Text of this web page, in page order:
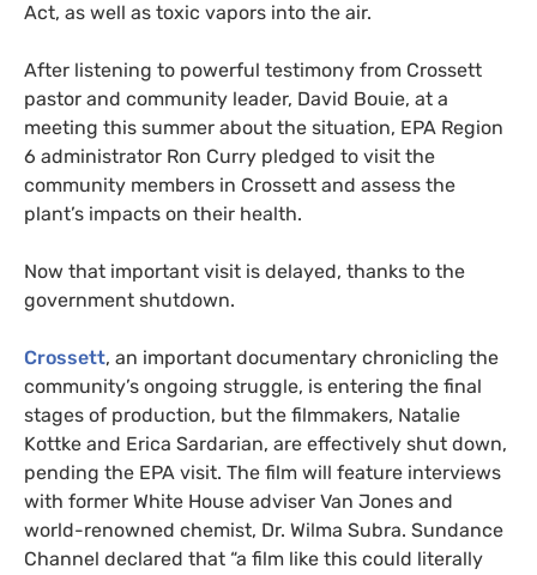
Act, as well as toxic vapors into the air.
After listening to powerful testimony from Crossett
pastor and community leader, David Bouie, at a
meeting this summer about the situation, EPA Region
6 administrator Ron Curry pledged to visit the
community members in Crossett and assess the
plant’s impacts on their health.
Now that important visit is delayed, thanks to the
government shutdown.
Crossett, an important documentary chronicling the
community’s ongoing struggle, is entering the final
stages of production, but the filmmakers, Natalie
Kottke and Erica Sardarian, are effectively shut down,
pending the EPA visit. The film will feature interviews
with former White House adviser Van Jones and
world-renowned chemist, Dr. Wilma Subra. Sundance
Channel declared that “a film like this could literally